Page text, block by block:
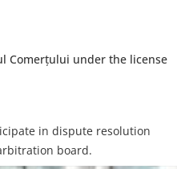
Comerțului under the license
in dispute resolution
board.